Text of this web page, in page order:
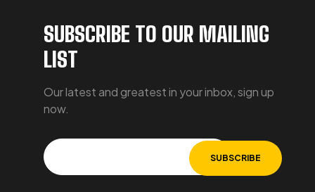
SUBSCRIBE TO OUR MAILING
LIST
Our latest and greatest in your inbox, sign up
now.